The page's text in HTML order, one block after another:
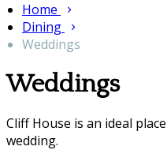
Home
Dining
Weddings
Weddings
Cliff House is an ideal
wedding.